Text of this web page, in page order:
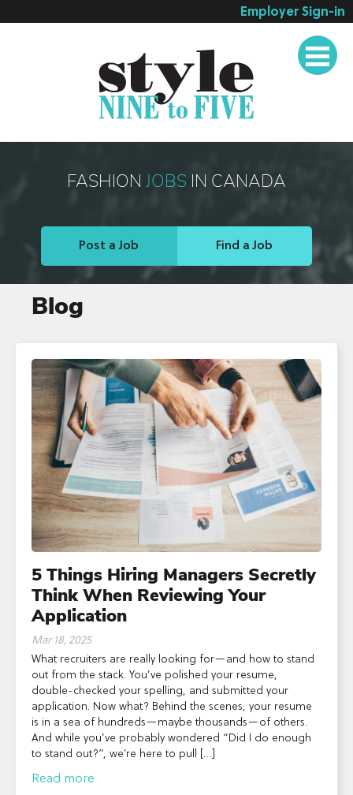
Employer Sign-in
Job Seeker Services
FASHION JOBS IN CANADA
Post a Job Find a Job
Blog
5 Things Hiring Managers Secretly
Think When Reviewing Your
Application
Mar 18, 2025
What recruiters are really looking for—and how to stand
out from the stack. You’ve polished your resume,
double-checked your spelling, and submitted your
application. Now what? Behind the scenes, your resume
is in a sea of hundreds—maybe thousands—of others.
And while you’ve probably wondered “Did I do enough
to stand out?”, we’re here to pull […]
Read more